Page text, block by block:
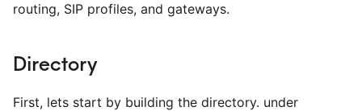
routing, SIP profiles, and gateways.
Directory
First, lets start by building the directory. under